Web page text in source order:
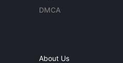
DMCA
About Us